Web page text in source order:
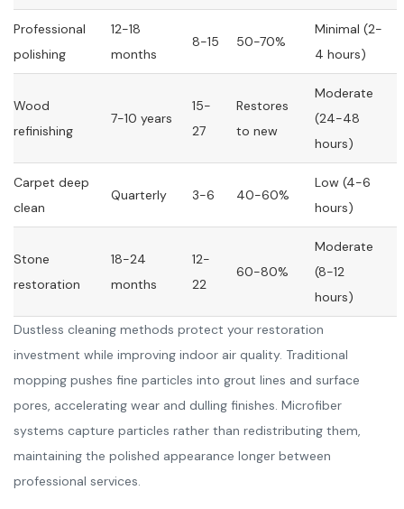
Professional
polishing
12-18
months
8-15 50-70%
Minimal (2-
4 hours)
Wood
refinishing
7-10 years
15-
27
Restores
to new
Moderate
(24-48
hours)
Carpet deep
clean
Quarterly 3-6 40-60%
Low (4-6
hours)
Stone
restoration
18-24
months
12-
22
60-80%
Moderate
(8-12
hours)
Dustless cleaning methods protect your restoration
investment while improving indoor air quality. Traditional
mopping pushes fine particles into grout lines and surface
pores, accelerating wear and dulling finishes. Microfiber
systems capture particles rather than redistributing them,
maintaining the polished appearance longer between
professional services.